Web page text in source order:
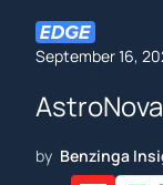
September 16,
by Benzinga